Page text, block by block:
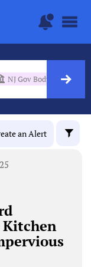
NJ Gov Body
an Alert
Kitchen